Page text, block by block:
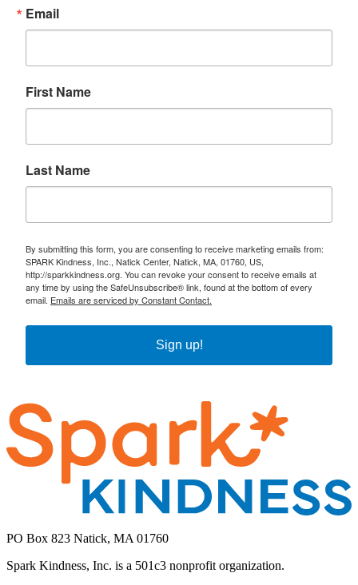
Email
First Name
Last Name
By submitting this form, you are consenting to receive marketing emails from:
SPARK Kindness, Inc., Natick Center, Natick, MA, 01760, US,
http://sparkkindness.org. You can revoke your consent to receive emails at
any time by using the SafeUnsubscribe® link, found at the bottom of every
email. Emails are serviced by Constant Contact.
Sign up!
PO Box 823 Natick, MA 01760
Spark Kindness, Inc. is a 501c3 nonprofit organization.